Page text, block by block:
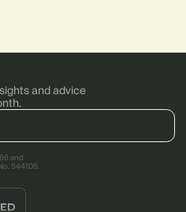
and advice
and
544106.